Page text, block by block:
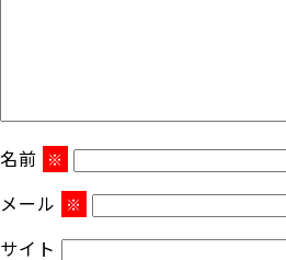
名前 ※
メール ※
サイト